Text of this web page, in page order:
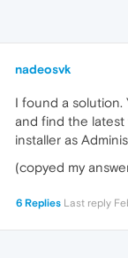
nadeosvk
I found a solution.
and find the latest
installer as
(copyed my
6 Replies Last reply